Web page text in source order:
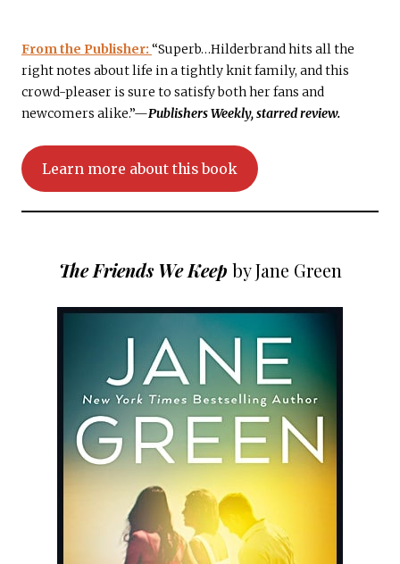
From the Publisher: “Superb…Hilderbrand hits all the
right notes about life in a tightly knit family, and this
crowd-pleaser is sure to satisfy both her fans and
newcomers alike.”—Publishers Weekly, starred review.
Learn more about this book
The Friends We Keep by Jane Green